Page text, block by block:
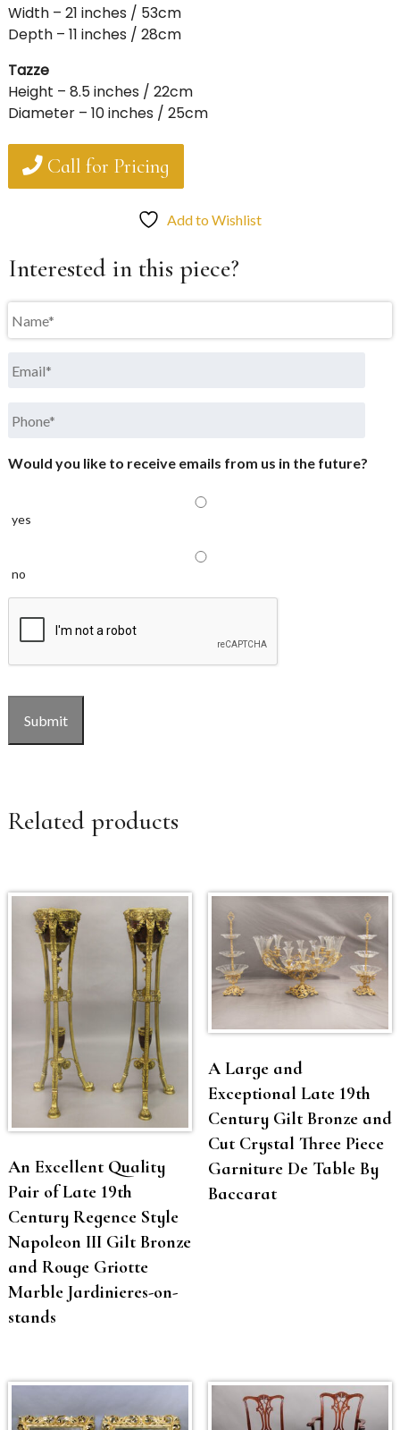
Width – 21 inches / 53cm
Depth – 11 inches / 28cm
Tazze
Height – 8.5 inches / 22cm
Diameter – 10 inches / 25cm
Call for Pricing
Add to Wishlist
Interested in this piece?
Would you like to receive emails from us in the future?
yes
no
Submit
Related products
An Excellent Quality
Pair of Late 19th
Century Regence Style
Napoleon III Gilt Bronze
and Rouge Griotte
Marble Jardinieres-on-
stands
A Large and
Exceptional Late 19th
Century Gilt Bronze and
Cut Crystal Three Piece
Garniture De Table By
Baccarat